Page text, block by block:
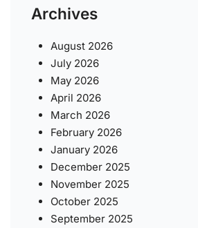
Archives
August 2026
July 2026
May 2026
April 2026
March 2026
February 2026
January 2026
December 2025
November 2025
October 2025
September 2025